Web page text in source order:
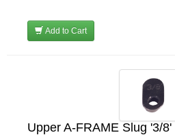
Add to Cart
Upper A-FRAME Slug '3/8'